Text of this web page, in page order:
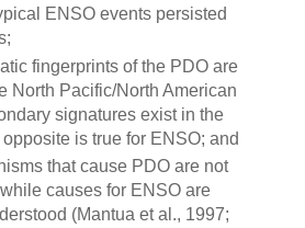
ENSO events persisted
fingerprints of the PDO are
North Pacific/North American
signatures exist in the
is true for ENSO; and
that cause PDO are not
causes for ENSO are
(Mantua et al., 1997;